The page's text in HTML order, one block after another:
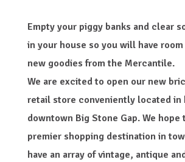
Empty your piggy banks and clear
in your house so you will have
new goodies from the Mercantile.
We are excited to open our new
retail store conveniently located in
downtown Big Stone Gap. We hope
premier shopping destination in
have an array of vintage, antique